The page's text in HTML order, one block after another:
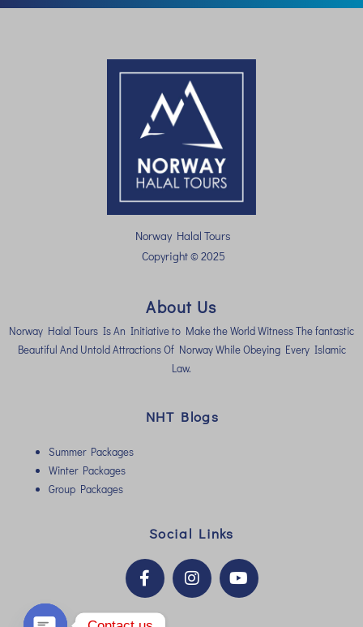
Norway Halal Tours
Copyright © 2025
About Us
Norway Halal Tours Is An Initiative to Make the World Witness The fantastic
Beautiful And Untold Attractions Of Norway While Obeying Every Islamic
Law.
NHT Blogs
Summer Packages
Winter Packages
Group Packages
Social Links